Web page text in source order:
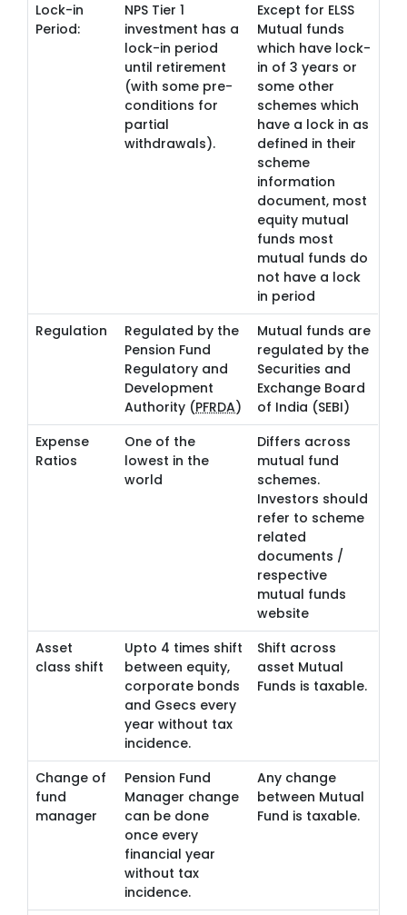
Lock-in
Period:
NPS Tier 1
investment has a
lock-in period
until retirement
(with some pre-
conditions for
partial
withdrawals).
Except for ELSS
Mutual funds
which have lock-
in of 3 years or
some other
schemes which
have a lock in as
defined in their
scheme
information
document, most
equity mutual
funds most
mutual funds do
not have a lock
in period
Regulation
Regulated by the
Pension Fund
Regulatory and
Development
Authority (PFRDA)
Mutual funds are
regulated by the
Securities and
Exchange Board
of India (SEBI)
Expense
Ratios
One of the
lowest in the
world
Differs across
mutual fund
schemes.
Investors should
refer to scheme
related
documents /
respective
mutual funds
website
Asset
class shift
Upto 4 times shift
between equity,
corporate bonds
and Gsecs every
year without tax
incidence.
Shift across
asset Mutual
Funds is taxable.
Change of
fund
manager
Pension Fund
Manager change
can be done
once every
financial year
without tax
incidence.
Any change
between Mutual
Fund is taxable.